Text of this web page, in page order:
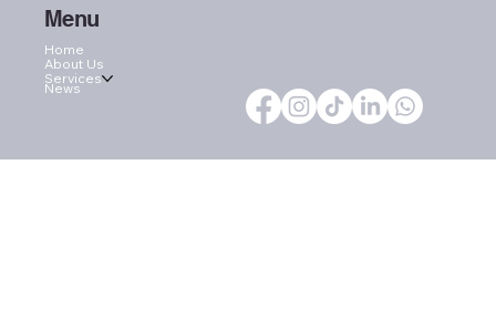
Menu
Home
About Us
Services
News